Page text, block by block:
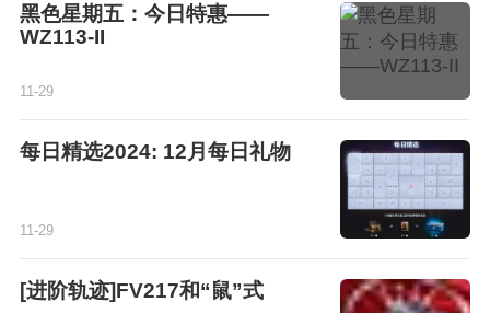
黑色星期五：今日特惠——
WZ113-II
11-29
每日精选2024: 12月每日礼物
11-29
[进阶轨迹]FV217和“鼠”式